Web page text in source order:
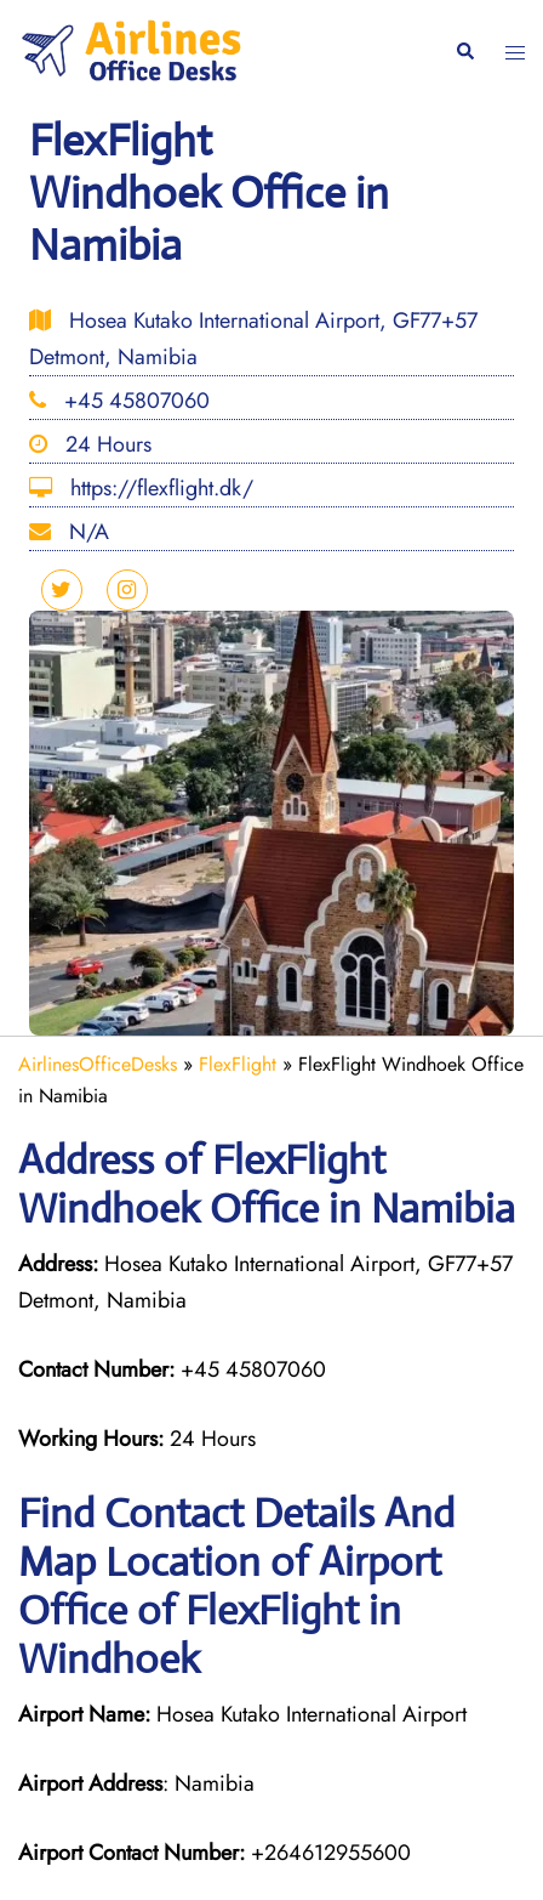
content
Search
FlexFlight
Windhoek Office in
Namibia
Hosea Kutako International Airport, GF77+57
Detmont, Namibia
+45 45807060
24 Hours
https://flexflight.dk/
N/A
AirlinesOfficeDesks » FlexFlight » FlexFlight Windhoek Office
in Namibia
Address of FlexFlight
Windhoek Office in Namibia
Address: Hosea Kutako International Airport, GF77+57
Detmont, Namibia
Contact Number: +45 45807060
Working Hours:24 Hours
Find Contact Details And
Map Location of Airport
Office of FlexFlight in
Windhoek
Airport Name: Hosea Kutako International Airport
Airport Address: Namibia
Airport Contact Number: +264612955600